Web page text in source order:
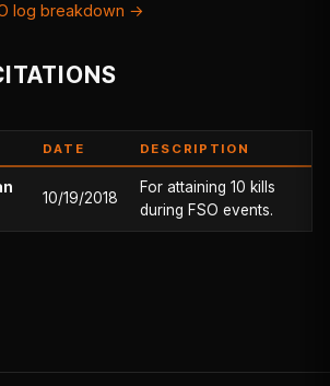
log breakdown →
DATE DESCRIPTION
10/19/2018
For attaining 10 kills
during FSO events.